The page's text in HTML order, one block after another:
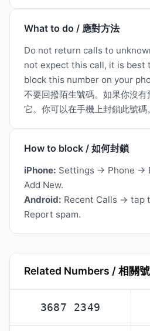
What to do / 應對方法
Do not return calls to
not expect this call, it is best
block this number on your
不要回撥陌生號碼。如果你沒
它。你可以在手機上封鎖此號碼。
How to block / 如何封鎖
iPhone: Settings → Phone →
Add New.
Android: Recent Calls → tap
Report spam.
Related Numbers / 相關
3687 2349